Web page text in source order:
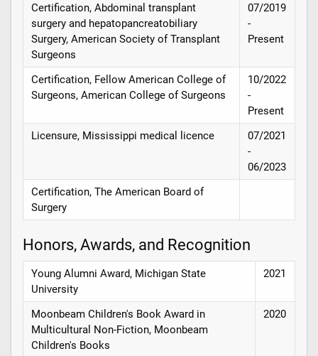
Certification, Abdominal transplant
surgery and hepatopancreatobiliary
Surgery, American Society of Transplant
Surgeons
07/2019
-
Present
Certification, Fellow American College of
Surgeons, American College of Surgeons
10/2022
-
Present
Licensure, Mississippi medical licence
07/2021
-
06/2023
Certification, The American Board of
Surgery
Honors, Awards, and Recognition
Young Alumni Award, Michigan State
University
2021
Moonbeam Children's Book Award in
Multicultural Non-Fiction, Moonbeam
Children's Books
2020